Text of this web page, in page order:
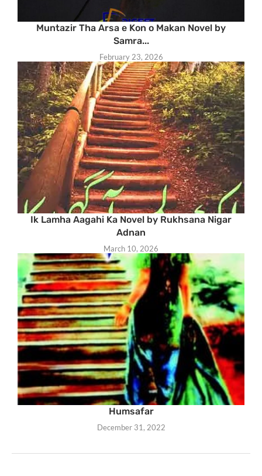
Muntazir Tha Arsa e Kon o Makan Novel by
Samra...
February 23, 2026
Ik Lamha Aagahi Ka Novel by Rukhsana Nigar
Adnan
March 10, 2026
Humsafar
December 31, 2022